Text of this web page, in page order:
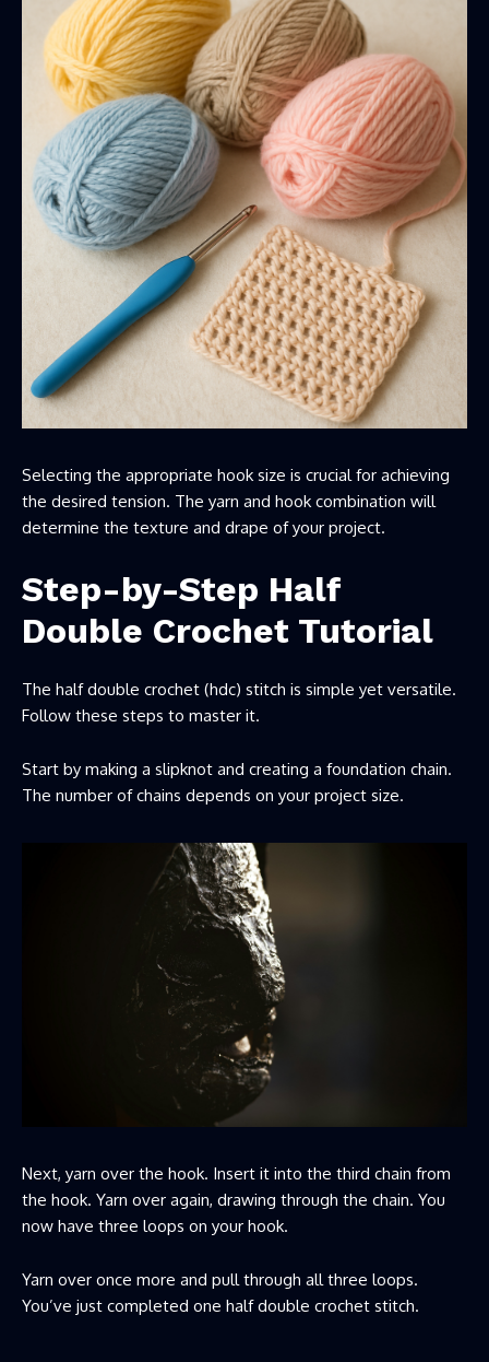
Selecting the appropriate hook size is crucial for achieving
the desired tension. The yarn and hook combination will
determine the texture and drape of your project.
Step-by-Step Half
Double Crochet Tutorial
The half double crochet (hdc) stitch is simple yet versatile.
Follow these steps to master it.
Start by making a slipknot and creating a foundation chain.
The number of chains depends on your project size.
Next, yarn over the hook. Insert it into the third chain from
the hook. Yarn over again, drawing through the chain. You
now have three loops on your hook.
Yarn over once more and pull through all three loops.
You’ve just completed one half double crochet stitch.